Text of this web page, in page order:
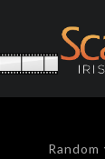
Random